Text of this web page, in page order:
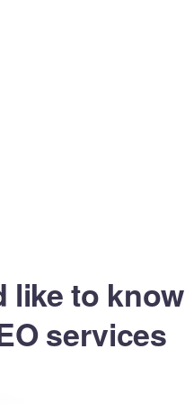
like to know
services